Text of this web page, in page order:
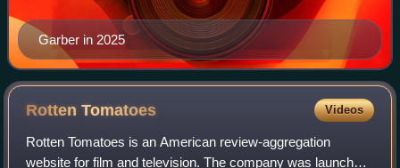
Garber in 2025
RottenTomatoes Videos
Rotten Tomatoes is an American review-aggregation
website for film and television. The company was launched